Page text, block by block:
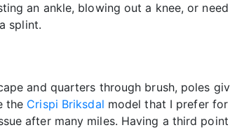
an ankle, blowing out a knee, or
splint.
and quarters through brush, poles
the Crispi Briksdal model that I prefer
after many miles. Having a third